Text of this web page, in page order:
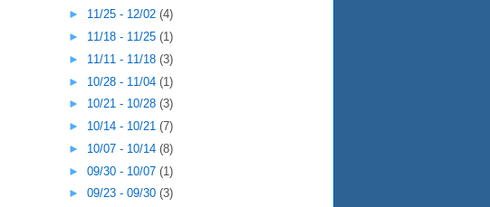
► 11/25 - 12/02 (4)
► 11/18 - 11/25 (1)
► 11/11 - 11/18 (3)
► 10/28 - 11/04 (1)
► 10/21 - 10/28 (3)
► 10/14 - 10/21 (7)
► 10/07 - 10/14 (8)
► 09/30 - 10/07 (1)
► 09/23 - 09/30 (3)